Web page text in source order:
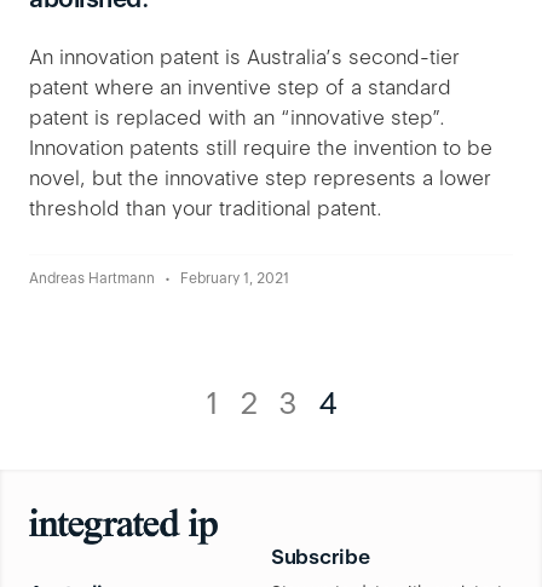
An innovation patent is Australia’s second-tier
patent where an inventive step of a standard
patent is replaced with an “innovative step”.
Innovation patents still require the invention to be
novel, but the innovative step represents a lower
threshold than your traditional patent.
Andreas Hartmann February 1, 2021
1 2 3 4
Subscribe